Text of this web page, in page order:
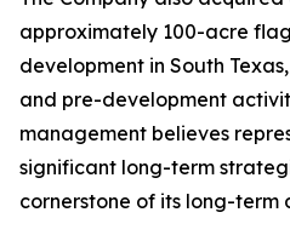
approximately 100-acre
development in South
and pre-development
management believes
significant long-term
cornerstone of its long-term